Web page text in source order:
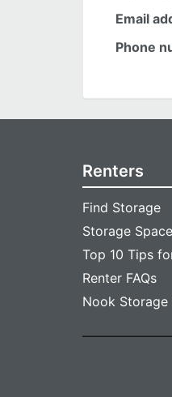
Email
Phone
Renters
Find Storage
Storage
Top 10 Tips
Renter FAQs
Nook Storage